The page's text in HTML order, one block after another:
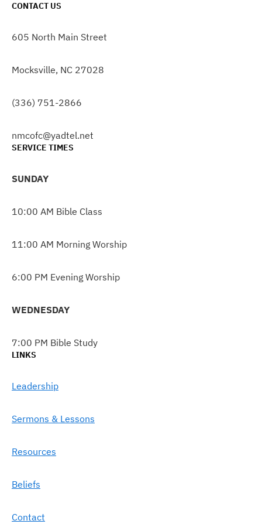
CONTACT US
605 North Main Street
Mocksville, NC 27028
(336) 751-2866
nmcofc@yadtel.net
SERVICE TIMES
SUNDAY
10:00 AM Bible Class
11:00 AM Morning Worship
6:00 PM Evening Worship
WEDNESDAY
7:00 PM Bible Study
LINKS
Leadership
Sermons & Lessons
Resources
Beliefs
Contact